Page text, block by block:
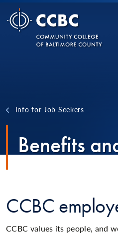
Skip to content
Info for Job Seekers
Benefits
CCBC
CCBC values its people, and